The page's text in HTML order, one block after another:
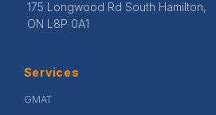
175 Longwood Rd South Hamilton,
ON L8P 0A1
Services
GMAT